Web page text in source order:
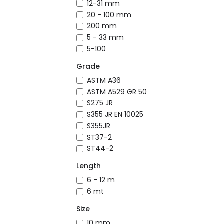
12-31 mm
20 - 100 mm
200 mm
5 - 33 mm
5-100
Grade
ASTM A36
ASTM A529 GR 50
S275 JR
S355 JR EN 10025
S355JR
ST37-2
ST44-2
Length
6 - 12 m
6 mt
Size